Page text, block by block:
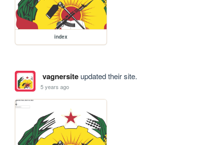
index
vagnersiteupdated their site.
5 years ago